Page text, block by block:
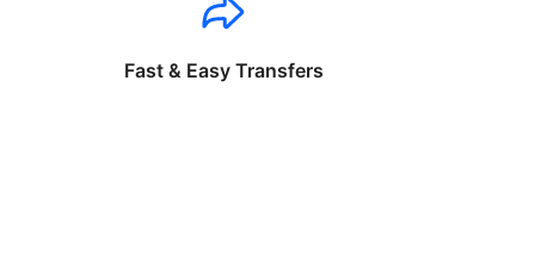
Fast & Easy Transfers